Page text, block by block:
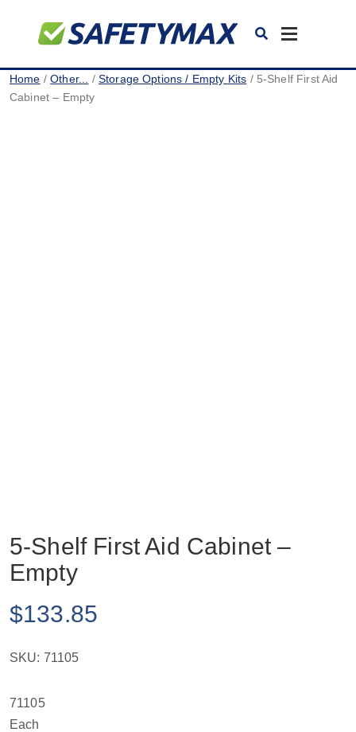
Toggle
Home /Other... / Storage Options / Empty Kits / 5-Shelf First Aid
Cabinet – Empty
5-Shelf First Aid Cabinet –
Empty
$133.85
SKU: 71105
71105
Each